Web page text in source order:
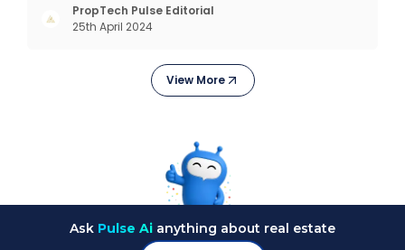
succeeded across all the previous industrial
revolutions including mechanisation,
PropTech Pulse Editorial
25th April 2024
View More
Ask Pulse Ai anything about real estate